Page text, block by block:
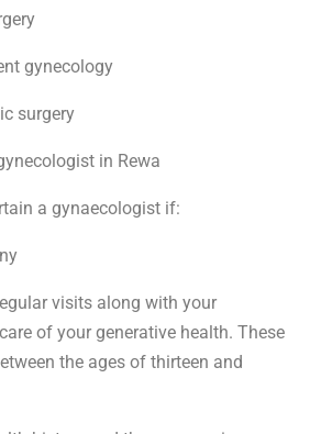
gynecology
surgery
in Rewa
a gynaecologist if:
visits along with your
of your generative health. These
the ages of thirteen and